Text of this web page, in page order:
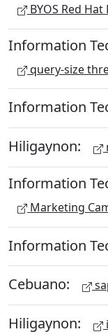
BYOS Red
Information
query-size
Information
Hiligaynon:
Information
Marketing
Information
Cebuano:
Hiligaynon: